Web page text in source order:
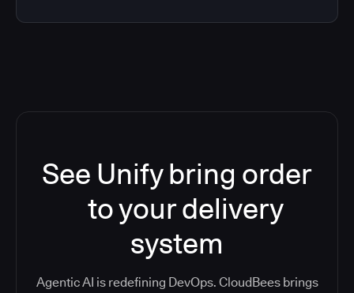
See Unify bring order
to your delivery
system
Agentic AI is redefining DevOps. CloudBees brings